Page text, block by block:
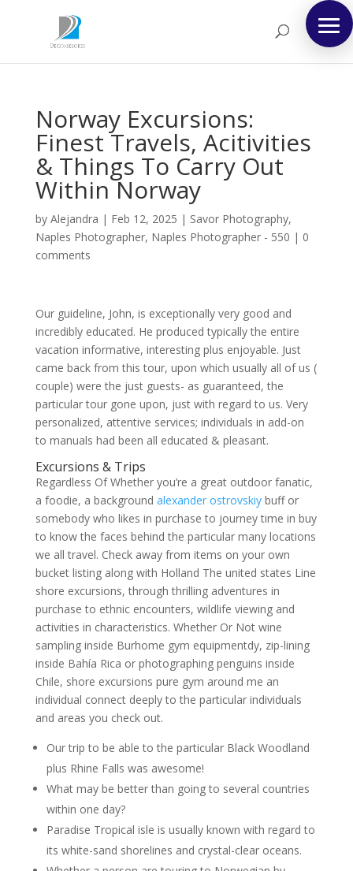
Norway Excursions:
Finest Travels, Acitivities
& Things To Carry Out
Within Norway
by Alejandra | Feb 12, 2025 | Savor Photography,
Naples Photographer, Naples Photographer - 550 | 0
comments
Our guideline, John, is exceptionally very good and
incredibly educated. He produced typically the entire
vacation informative, interesting plus enjoyable. Just
came back from this tour, upon which usually all of us (
couple) were the just guests- as guaranteed, the
particular tour gone upon, just with regard to us. Very
personalized, attentive services; individuals in add-on
to manuals had been all educated & pleasant.
Excursions & Trips
Regardless Of Whether you’re a great outdoor fanatic,
a foodie, a background alexander ostrovskiybuff or
somebody who likes in purchase to journey time in buy
to know the faces behind the particular many locations
we all travel. Check away from items on your own
bucket listing along with Holland The united states Line
shore excursions, through thrilling adventures in
purchase to ethnic encounters, wildlife viewing and
activities in characteristics. Whether Or Not wine
sampling inside Burhome gym equipmentdy, zip-lining
inside Bahía Rica or photographing penguins inside
Chile, shore excursions pure gym around me an
individual connect deeply to the particular individuals
and areas you check out.
Our trip to be able to the particular Black Woodland
plus Rhine Falls was awesome!
What may be better than going to several countries
within one day?
Paradise Tropical isle is usually known with regard to
its white-sand shorelines and crystal-clear oceans.